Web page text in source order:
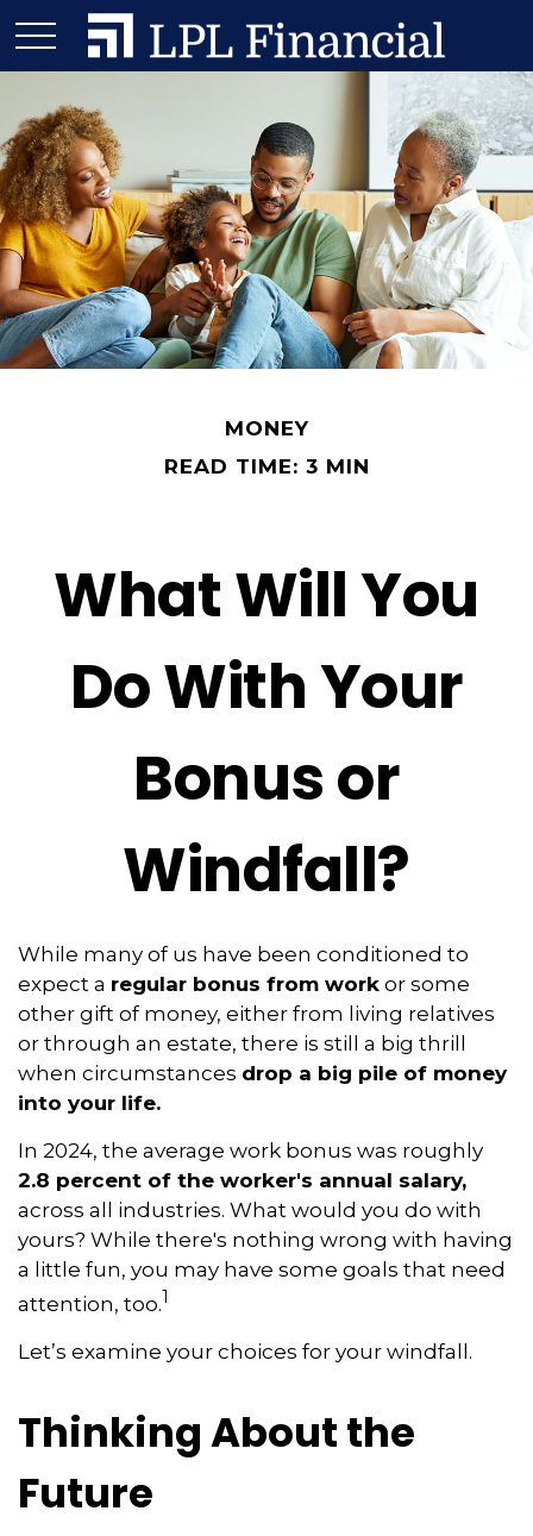
MONEY
READ TIME: 3 MIN
What Will You
Do With Your
Bonus or
Windfall?
While many of us have been conditioned to
expect a regular bonus from work or some
other gift of money, either from living relatives
or through an estate, there is still a big thrill
when circumstances drop a big pile of money
into your life.
In 2024, the average work bonus was roughly
2.8 percent of the worker's annual salary,
across all industries. What would you do with
yours? While there's nothing wrong with having
a little fun, you may have some goals that need
attention, too.1
Let’s examine your choices for your windfall.
Thinking About the
Future